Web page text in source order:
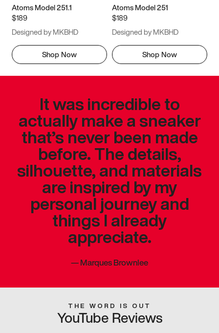
Atoms Model 251.1
$189
Designed by MKBHD
Shop Now
Atoms Model 251
$189
Designed by MKBHD
Shop Now
It was incredible to
actually make a sneaker
that’s never been made
before. The details,
silhouette, and materials
are inspired by my
personal journey and
things I already
appreciate.
—Marques Brownlee
THE WORD IS OUT
YouTube Reviews